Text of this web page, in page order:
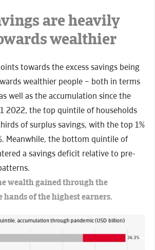
are heavily
wealthier
towards the excess savings being
wealthier people – both in terms
well as the accumulation since the
2022, the top quintile of households
of surplus savings, with the top 1%
Meanwhile, the bottom quintile of
a savings deficit relative to pre-
wealth gained through the
hands of the highest earners.